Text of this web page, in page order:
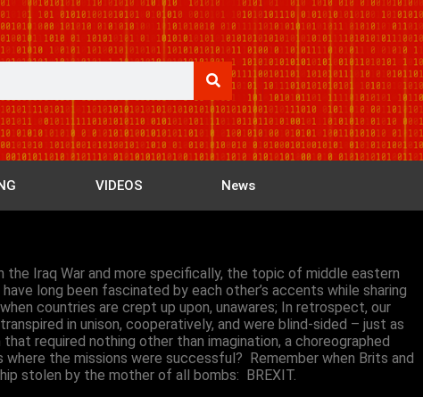
VIDEOS News
Iraq War and more specifically, the topic of middle eastern
long been fascinated by each other’s accents while sharing
countries are crept up upon, unawares; In retrospect, our
in unison, cooperatively, and were blind-sided – just as
required nothing other than imagination, a choreographed
the missions were successful? Remember when Brits and
stolen by the mother of all bombs: BREXIT.